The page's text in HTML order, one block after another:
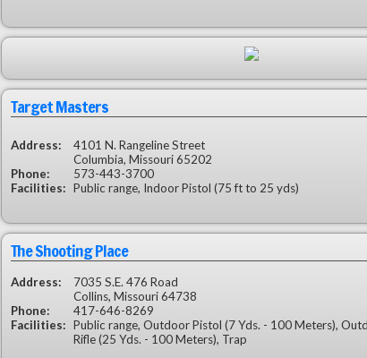
Target Masters
Address:
4101 N. Rangeline Street
Columbia, Missouri 65202
Phone:
573-443-3700
Facilities: Public range, Indoor Pistol (75 ft to 25 yds)
The Shooting Place
Address:
7035 S.E. 476 Road
Collins, Missouri 64738
Phone:
417-646-8269
Facilities: Public range, Outdoor Pistol (7 Yds. - 100 Meters),
Rifle (25 Yds. - 100 Meters), Trap